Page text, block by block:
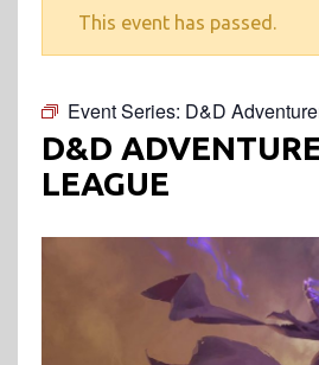
This event has passed.
Event Series: D&D
D&D
LEAGUE